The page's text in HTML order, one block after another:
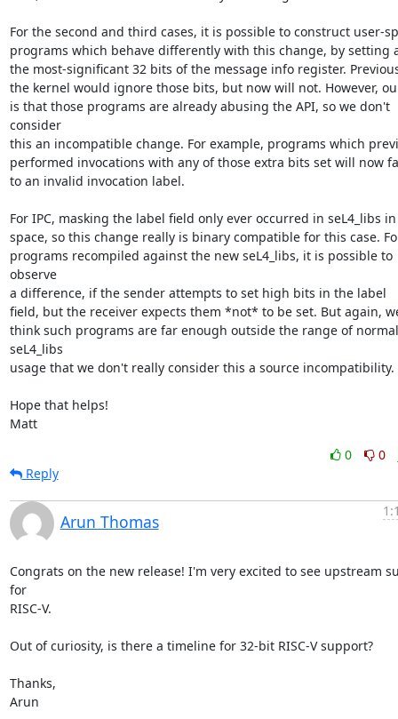
For the second and third cases, it is possible to construct user-
programs which behave differently with this change, by setting
the most-significant 32 bits of the message info register.
the kernel would ignore those bits, but now will not. However,
is that those programs are already abusing the API, so we don't
consider
this an incompatible change. For example, programs which
performed invocations with any of those extra bits set will now
to an invalid invocation label.
For IPC, masking the label field only ever occurred in seL4_libs
space, so this change really is binary compatible for this case.
programs recompiled against the new seL4_libs, it is possible to
observe
a difference, if the sender attempts to set high bits in the label
field, but the receiver expects them *not* to be set. But again,
think such programs are far enough outside the range of normal
seL4_libs
usage that we don't really consider this a source incompatibility.
Hope that helps!
Matt
0
0
Reply
Arun Thomas
Congrats on the new release! I'm very excited to see upstream
for
RISC-V.
Out of curiosity, is there a timeline for 32-bit RISC-V support?
Thanks,
Arun